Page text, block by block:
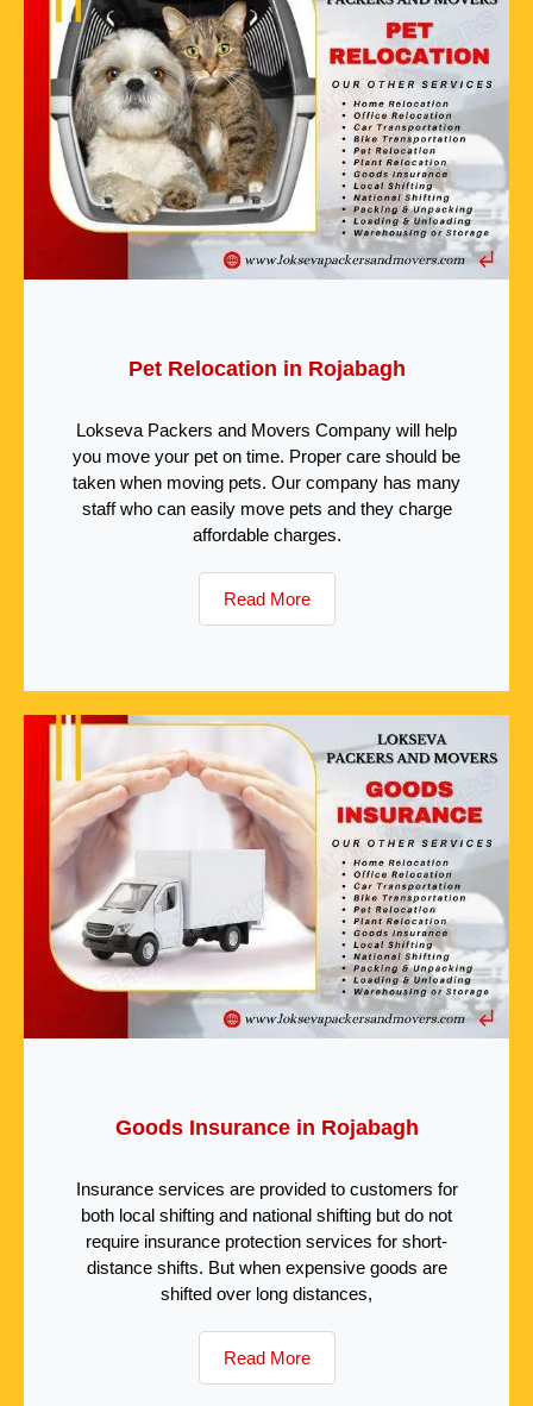
Pet Relocation in Rojabagh
Lokseva Packers and Movers Company will help
you move your pet on time. Proper care should be
taken when moving pets. Our company has many
staff who can easily move pets and they charge
affordable charges.
Read More
Goods Insurance in Rojabagh
Insurance services are provided to customers for
both local shifting and national shifting but do not
require insurance protection services for short-
distance shifts. But when expensive goods are
shifted over long distances,
Read More